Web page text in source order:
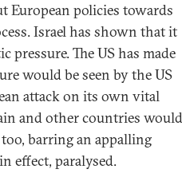
European policies towards
Israel has shown that it
The US has made
would be seen by the US
attack on its own vital
and other countries would
barring an appalling
effect, paralysed.